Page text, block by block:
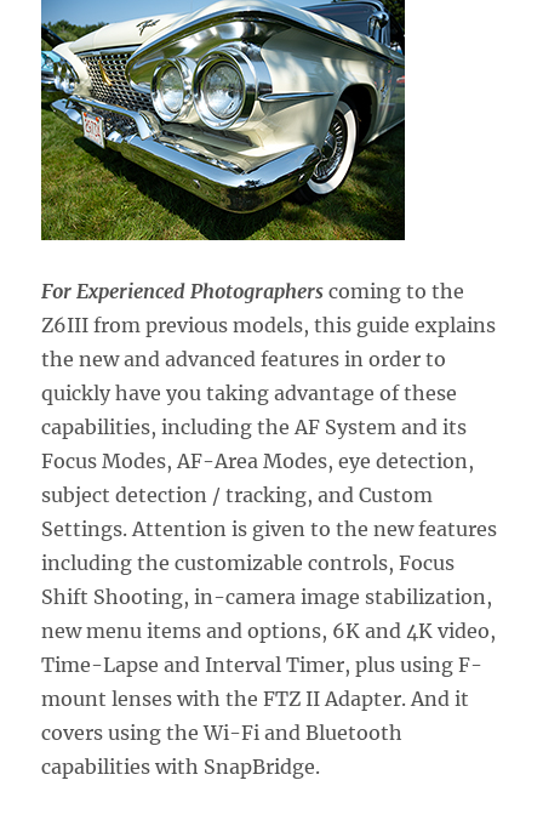
For Experienced Photographerscoming to the
Z6III from previous models,this guide explains
the new and advanced features in order to
quickly have you taking advantage of these
capabilities, including the AF System and its
Focus Modes, AF-Area Modes, eye detection,
subject detection / tracking, and Custom
Settings. Attention is given to the new features
including the customizable controls, Focus
Shift Shooting, in-camera image stabilization,
new menu items and options, 6K and 4K video,
Time-Lapse and Interval Timer, plus using F-
mount lenses with the FTZ II Adapter. And it
covers using the Wi-Fi and Bluetooth
capabilities with SnapBridge.